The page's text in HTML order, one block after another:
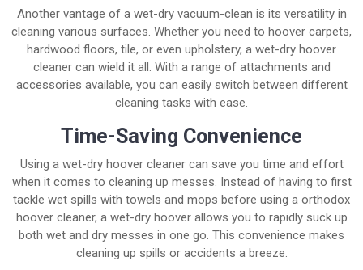
Another vantage of a wet-dry vacuum-clean is its versatility in
cleaning various surfaces. Whether you need to hoover carpets,
hardwood floors, tile, or even upholstery, a wet-dry hoover
cleaner can wield it all. With a range of attachments and
accessories available, you can easily switch between different
cleaning tasks with ease.
Time-Saving Convenience
Using a wet-dry hoover cleaner can save you time and effort
when it comes to cleaning up messes. Instead of having to first
tackle wet spills with towels and mops before using a orthodox
hoover cleaner, a wet-dry hoover allows you to rapidly suck up
both wet and dry messes in one go. This convenience makes
cleaning up spills or accidents a breeze.